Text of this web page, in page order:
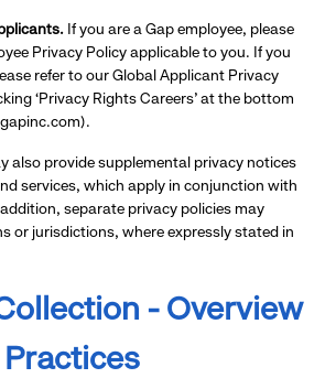
If you are a Gap employee, please
Privacy Policy applicable to you. If you
refer to our Global Applicant Privacy
‘Privacy Rights Careers’ at the bottom
also provide supplemental privacy notices
services, which apply in conjunction with
separate privacy policies may
or jurisdictions, where expressly stated in
- Overview